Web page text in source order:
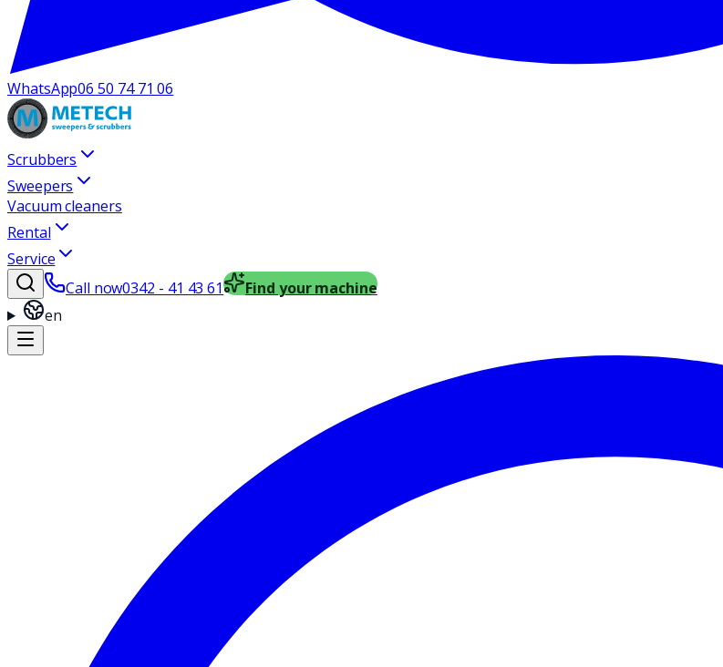
WhatsApp06 50 74 71 06
Scrubbers
Sweepers
Vacuum cleaners
Rental
Service
Call now0342 - 41 43 61
Find your machine
en